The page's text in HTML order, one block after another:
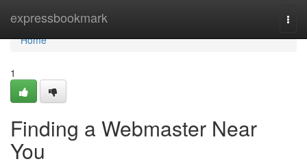
expressbookmark
Home
Home
1
Finding a Webmaster Near
You